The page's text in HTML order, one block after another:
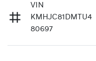
VIN
KMHJC81DMTU4
80697